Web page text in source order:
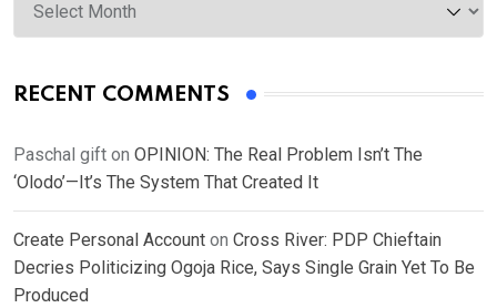
RECENT COMMENTS
Paschal gift on OPINION: The Real Problem Isn’t The
‘Olodo’—It’s The System That Created It
Create Personal Account on Cross River: PDP Chieftain
Decries Politicizing Ogoja Rice, Says Single Grain Yet To Be
Produced